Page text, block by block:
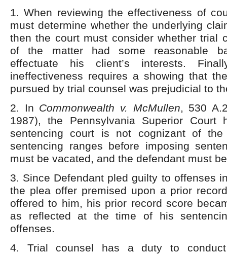
1. When reviewing the effectiveness of
must determine whether the underlying
then the court must consider whether trial
of the matter had some reasonable
effectuate his client’s interests.
ineffectiveness requires a showing that
pursued by trial counsel was prejudicial to
2. In Commonwealth v. McMullen, 530
1987), the Pennsylvania Superior Court
sentencing court is not cognizant of the
sentencing ranges before imposing
must be vacated, and the defendant must
3. Since Defendant pled guilty to offenses
the plea offer premised upon a prior
offered to him, his prior record score
as reflected at the time of his
offenses.
4. Trial counsel has a duty to conduct